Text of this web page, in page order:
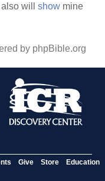
also willshow mine
by phpBible.org
Give Store Education